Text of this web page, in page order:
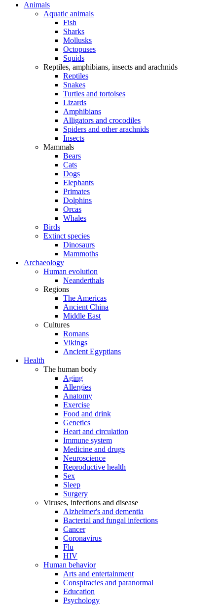
Animals
Aquatic animals
Fish
Sharks
Mollusks
Octopuses
Squids
Reptiles, amphibians, insects and arachnids
Reptiles
Snakes
Turtles and tortoises
Lizards
Amphibians
Alligators and crocodiles
Spiders and other arachnids
Insects
Mammals
Bears
Cats
Dogs
Elephants
Primates
Dolphins
Orcas
Whales
Birds
Extinct species
Dinosaurs
Mammoths
Archaeology
Human evolution
Neanderthals
Regions
The Americas
Ancient China
Middle East
Cultures
Romans
Vikings
Ancient Egyptians
Health
The human body
Aging
Allergies
Anatomy
Exercise
Food and drink
Genetics
Heart and circulation
Immune system
Medicine and drugs
Neuroscience
Reproductive health
Sex
Sleep
Surgery
Viruses, infections and disease
Alzheimer's and dementia
Bacterial and fungal infections
Cancer
Coronavirus
Flu
HIV
Human behavior
Arts and entertainment
Conspiracies and paranormal
Education
Psychology